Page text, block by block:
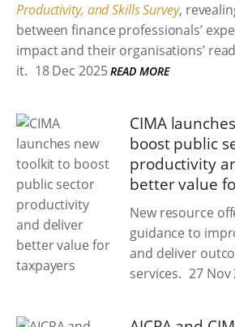
Productivity, and Skills Survey,
between finance professionals’
impact and their organisations’
it. 18 Dec 2025 READ MORE
CIMA
boost public
productivity
better value
New resource
guidance to
and deliver
services. 27 Nov